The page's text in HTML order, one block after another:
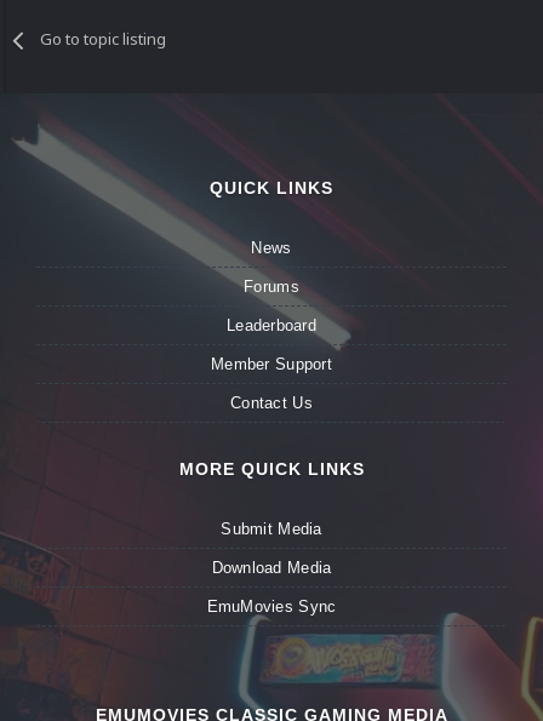
Go to topic listing
QUICK LINKS
News
Forums
Leaderboard
Member Support
Contact Us
MORE QUICK LINKS
Submit Media
Download Media
EmuMovies Sync
EMUMOVIES CLASSIC GAMING MEDIA